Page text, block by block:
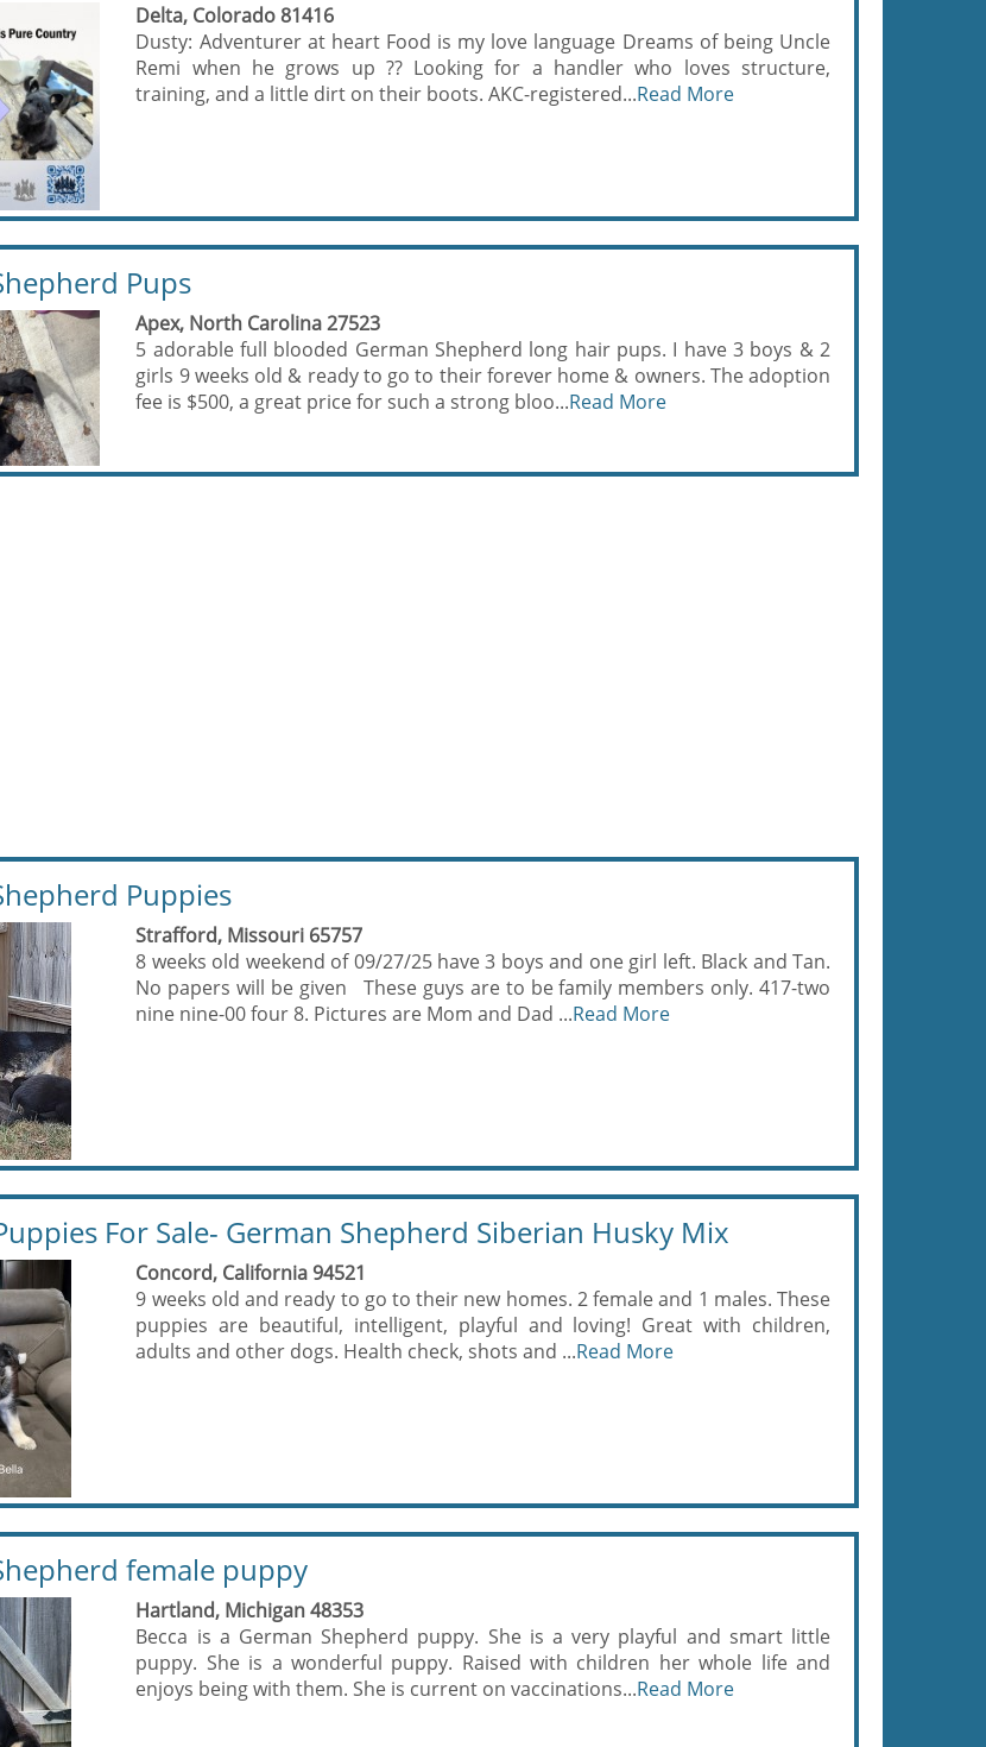
Delta, Colorado 81416
Dusty: Adventurer at heart Food is my love language Dreams of being Uncle
Remi when he grows up ?? Looking for a handler who loves structure,
training, and a little dirt on their boots. AKC-registered...Read More
Pups
Apex, North Carolina 27523
5 adorable full blooded German Shepherd long hair pups. I have 3 boys & 2
girls 9 weeks old & ready to go to their forever home & owners. The adoption
fee is $500, a great price for such a strong bloo...Read More
Puppies
Strafford, Missouri 65757
8 weeks old weekend of 09/27/25 have 3 boys and one girl left. Black and Tan.
No papers will be given These guys are to be family members only. 417-two
nine nine-00 four 8. Pictures are Mom and Dad ...Read More
For Sale- German Shepherd Siberian Husky Mix
Concord, California 94521
9 weeks old and ready to go to their new homes. 2 female and 1 males. These
puppies are beautiful, intelligent, playful and loving! Great with children,
adults and other dogs. Health check, shots and ...Read More
female puppy
Hartland, Michigan 48353
Becca is a German Shepherd puppy. She is a very playful and smart little
puppy. She is a wonderful puppy. Raised with children her whole life and
enjoys being with them. She is current on vaccinations...Read More